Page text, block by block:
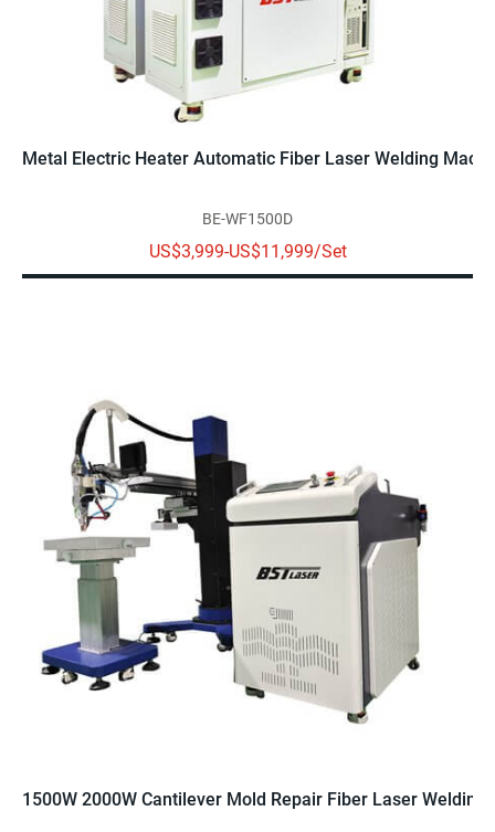
Metal Electric Heater Automatic Fiber Laser Welding
BE-WF1500D
US$3,999-US$11,999/Set
1500W 2000W Cantilever Mold Repair Fiber Laser Welding